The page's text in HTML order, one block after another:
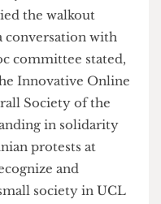
Awards, Arts
awards at the
31, UCL’s
the walkout
a conversation with
committee stated,
the Innovative Online